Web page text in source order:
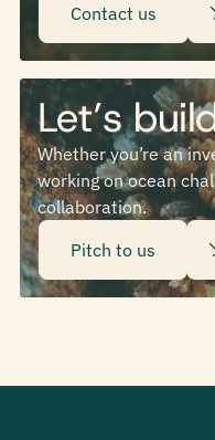
Contact us
Let’s
Whether you’re an
working on ocean
collaboration.
Pitch to us